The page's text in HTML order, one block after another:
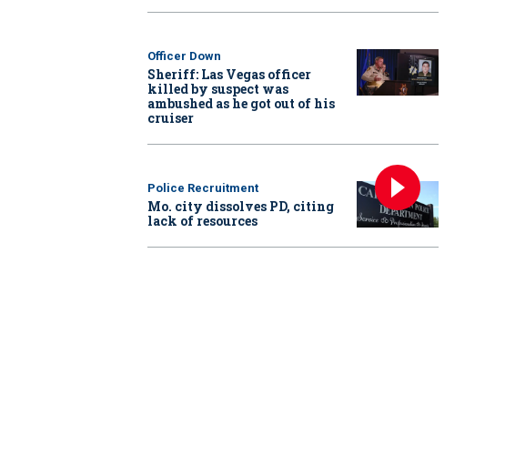
Officer Down
Sheriff: Las Vegas officer
killed by suspect was
ambushed as he got out of his
cruiser
Police Recruitment
Mo. city dissolves PD, citing
lack of resources